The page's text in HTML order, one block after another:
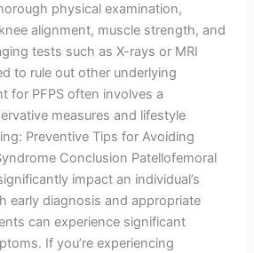
physical examination,
alignment, muscle strength, and
tests such as X-rays or MRI
to rule out other underlying
for PFPS often involves a
measures and lifestyle
Preventive Tips for Avoiding
Conclusion Patellofemoral
impact an individual’s
early diagnosis and appropriate
can experience significant
If you’re experiencing